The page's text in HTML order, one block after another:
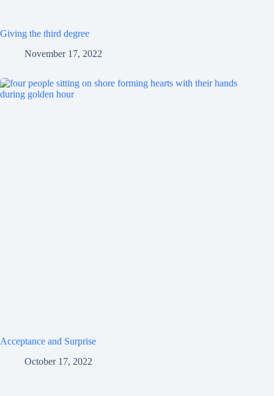
Giving the third degree
November 17, 2022
Acceptance and Surprise
October 17, 2022